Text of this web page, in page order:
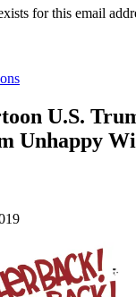
for this email
U.S.
Unhappy